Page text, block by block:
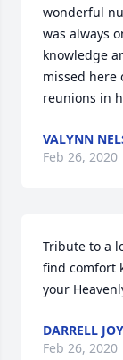
wonderful
was always
knowledge
missed here
reunions in
VALYNN
Feb 26, 2020
Tribute to a
find comfort
your
DARRELL
Feb 26, 2020